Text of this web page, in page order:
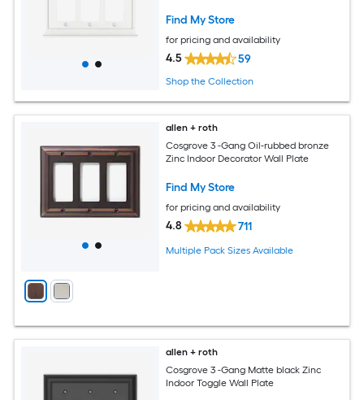
Find My Store
for pricing and availability
4.5 59
Shop the Collection
allen + roth
Cosgrove 3 -Gang Oil-rubbed bronze
Zinc Indoor Decorator Wall Plate
Find My Store
for pricing and availability
4.8 711
Multiple Pack Sizes Available
allen + roth
Cosgrove 3 -Gang Matte black Zinc
Indoor Toggle Wall Plate